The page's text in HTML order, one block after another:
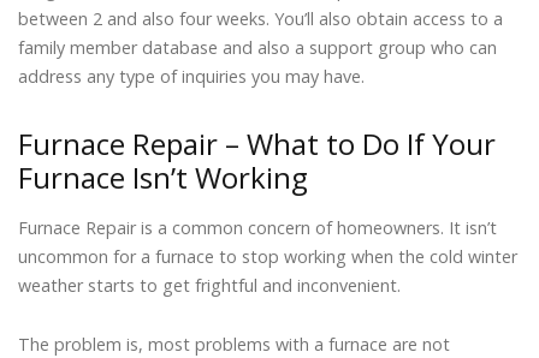
between 2 and also four weeks. You’ll also obtain access to a
family member database and also a support group who can
address any type of inquiries you may have.
Furnace Repair – What to Do If Your
Furnace Isn’t Working
Furnace Repair is a common concern of homeowners. It isn’t
uncommon for a furnace to stop working when the cold winter
weather starts to get frightful and inconvenient.
The problem is, most problems with a furnace are not